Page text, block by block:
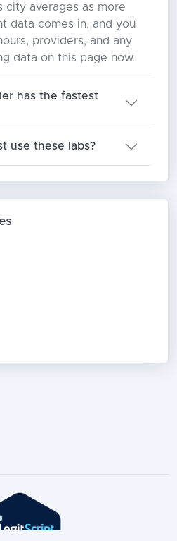
city averages as more
data comes in, and you
providers, and any
data on this page now.
has the fastest
use these labs?